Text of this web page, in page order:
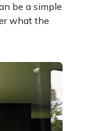
be a simple
what the